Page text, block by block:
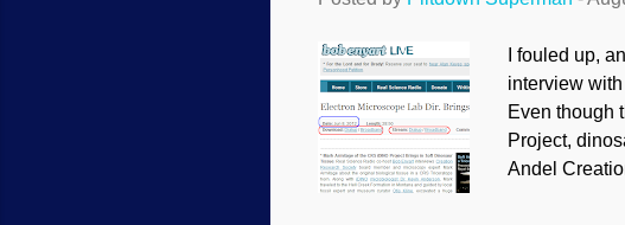
I fouled up,
interview
Even though
Project,
Andel